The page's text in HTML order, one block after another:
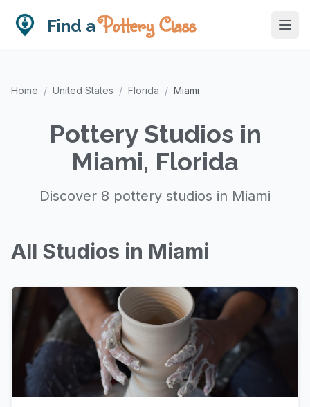
Find aPottery Class
Home / United States / Florida / Miami
Pottery Studios in
Miami, Florida
Discover 8 pottery studios in Miami
All Studios in Miami